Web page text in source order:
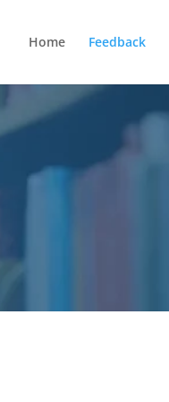
Home Feedback